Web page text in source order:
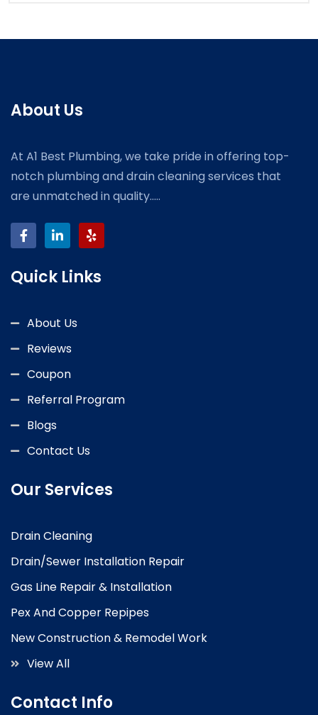
About Us
At A1 Best Plumbing, we take pride in offering top-
notch plumbing and drain cleaning services that
are unmatched in quality.....
Quick Links
About Us
Reviews
Coupon
Referral Program
Blogs
Contact Us
Our Services
Drain Cleaning
Drain/Sewer Installation Repair
Gas Line Repair & Installation
Pex And Copper Repipes
New Construction & Remodel Work
View All
Contact Info